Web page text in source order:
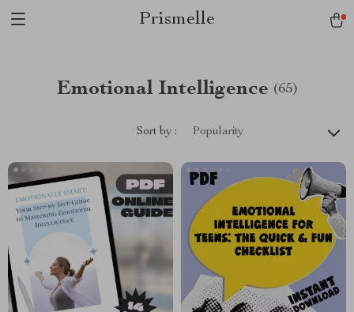
Prismelle
Emotional Intelligence (65)
Sort by : Popularity